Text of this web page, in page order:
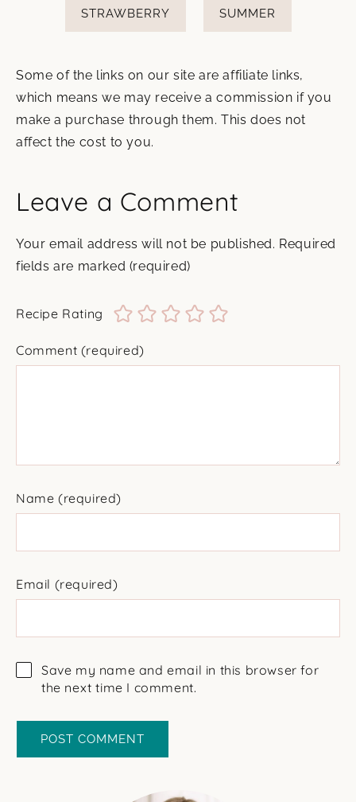
STRAWBERRY SUMMER
Some of the links on our site are affiliate links,
which means we may receive a commission if you
make a purchase through them. This does not
affect the cost to you.
Leave a Comment
Your email address will not be published. Required
fields are marked (required)
Recipe Rating
Comment (required)
Name (required)
Email (required)
Save my name and email in this browser for
the next time I comment.